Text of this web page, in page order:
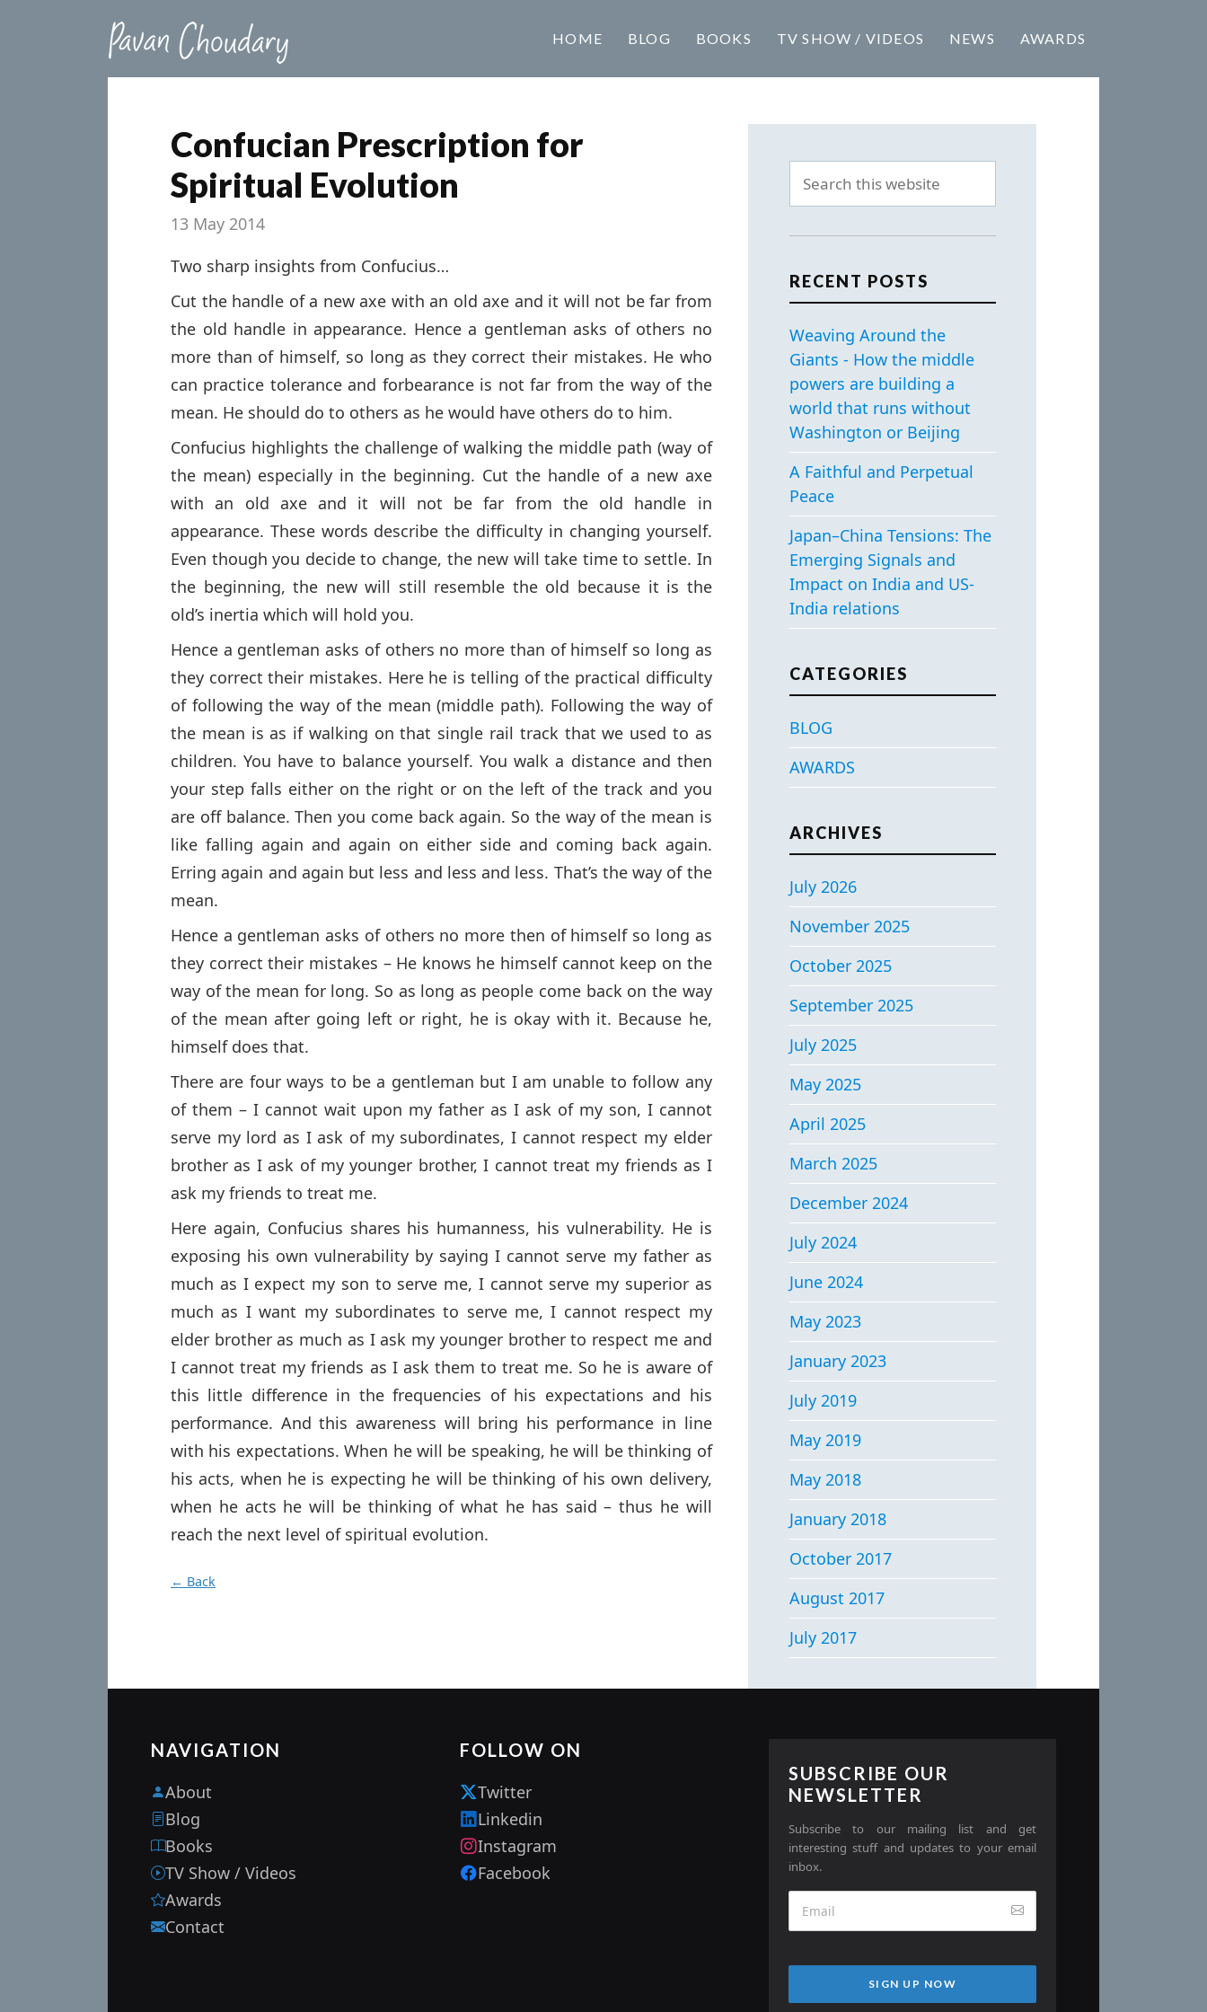
HOME BLOG BOOKS TV SHOW / VIDEOS NEWS AWARDS
Confucian Prescription for
Spiritual Evolution
13 May 2014
Two sharp insights from Confucius…
Cut the handle of a new axe with an old axe and it will not be far from
the old handle in appearance. Hence a gentleman asks of others no
more than of himself, so long as they correct their mistakes. He who
can practice tolerance and forbearance is not far from the way of the
mean. He should do to others as he would have others do to him.
Confucius highlights the challenge of walking the middle path (way of
the mean) especially in the beginning. Cut the handle of a new axe
with an old axe and it will not be far from the old handle in
appearance. These words describe the difficulty in changing yourself.
Even though you decide to change, the new will take time to settle. In
the beginning, the new will still resemble the old because it is the
old’s inertia which will hold you.
Hence a gentleman asks of others no more than of himself so long as
they correct their mistakes. Here he is telling of the practical difficulty
of following the way of the mean (middle path). Following the way of
the mean is as if walking on that single rail track that we used to as
children. You have to balance yourself. You walk a distance and then
your step falls either on the right or on the left of the track and you
are off balance. Then you come back again. So the way of the mean is
like falling again and again on either side and coming back again.
Erring again and again but less and less and less. That’s the way of the
mean.
Hence a gentleman asks of others no more then of himself so long as
they correct their mistakes – He knows he himself cannot keep on the
way of the mean for long. So as long as people come back on the way
of the mean after going left or right, he is okay with it. Because he,
himself does that.
There are four ways to be a gentleman but I am unable to follow any
of them – I cannot wait upon my father as I ask of my son, I cannot
serve my lord as I ask of my subordinates, I cannot respect my elder
brother as I ask of my younger brother, I cannot treat my friends as I
ask my friends to treat me.
Here again, Confucius shares his humanness, his vulnerability. He is
exposing his own vulnerability by saying I cannot serve my father as
much as I expect my son to serve me, I cannot serve my superior as
much as I want my subordinates to serve me, I cannot respect my
elder brother as much as I ask my younger brother to respect me and
I cannot treat my friends as I ask them to treat me. So he is aware of
this little difference in the frequencies of his expectations and his
performance. And this awareness will bring his performance in line
with his expectations. When he will be speaking, he will be thinking of
his acts, when he is expecting he will be thinking of his own delivery,
when he acts he will be thinking of what he has said – thus he will
reach the next level of spiritual evolution.
← Back
RECENT POSTS
Weaving Around the
Giants - How the middle
powers are building a
world that runs without
Washington or Beijing
A Faithful and Perpetual
Peace
Japan–China Tensions: The
Emerging Signals and
Impact on India and US-
India relations
CATEGORIES
BLOG
AWARDS
ARCHIVES
July 2026
November 2025
October 2025
September 2025
July 2025
May 2025
April 2025
March 2025
December 2024
July 2024
June 2024
May 2023
January 2023
July 2019
May 2019
May 2018
January 2018
October 2017
August 2017
July 2017
NAVIGATION
About
Blog
Books
TV Show / Videos
Awards
Contact
FOLLOW ON
Twitter
Linkedin
Instagram
Facebook
SUBSCRIBE OUR
NEWSLETTER
Subscribe to our mailing list and get
interesting stuff and updates to your email
inbox.
SIGN UP NOW